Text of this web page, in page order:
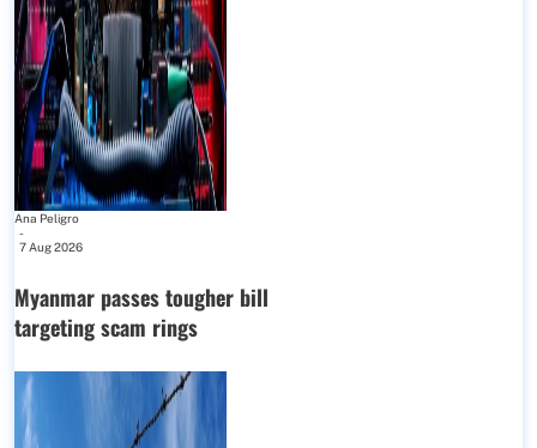
Ana Peligro
-
7 Aug 2026
Myanmar passes tougher bill
targeting scam rings